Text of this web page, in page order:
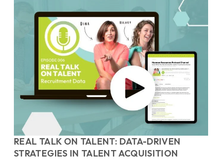
REAL TALK ON TALENT: DATA-DRIVEN
STRATEGIES IN TALENT ACQUISITION